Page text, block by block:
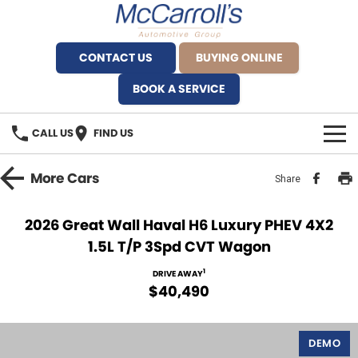
CONTACT US
BUYING ONLINE
BOOK A SERVICE
CALL US FIND US
BRANDS
Service Bookings
MORE
MoreCars Share
2026 Great Wall Haval H6 Luxury PHEV 4X2
1.5L T/P 3Spd CVT Wagon
DRIVE AWAY1
$40,490
DEMO